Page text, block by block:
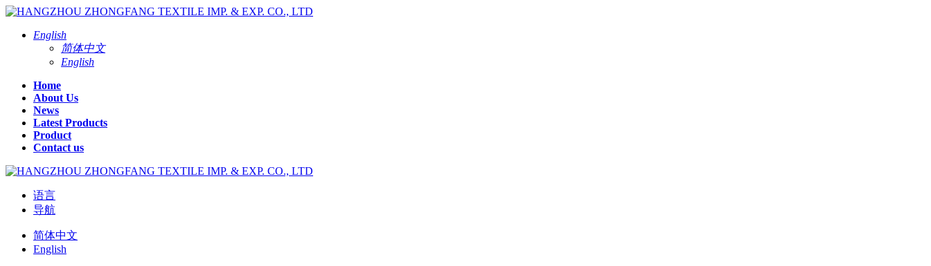
English
简体中文
English
Home
About Us
News
Latest Products
Product
Contact us
语言
导航
简体中文
English